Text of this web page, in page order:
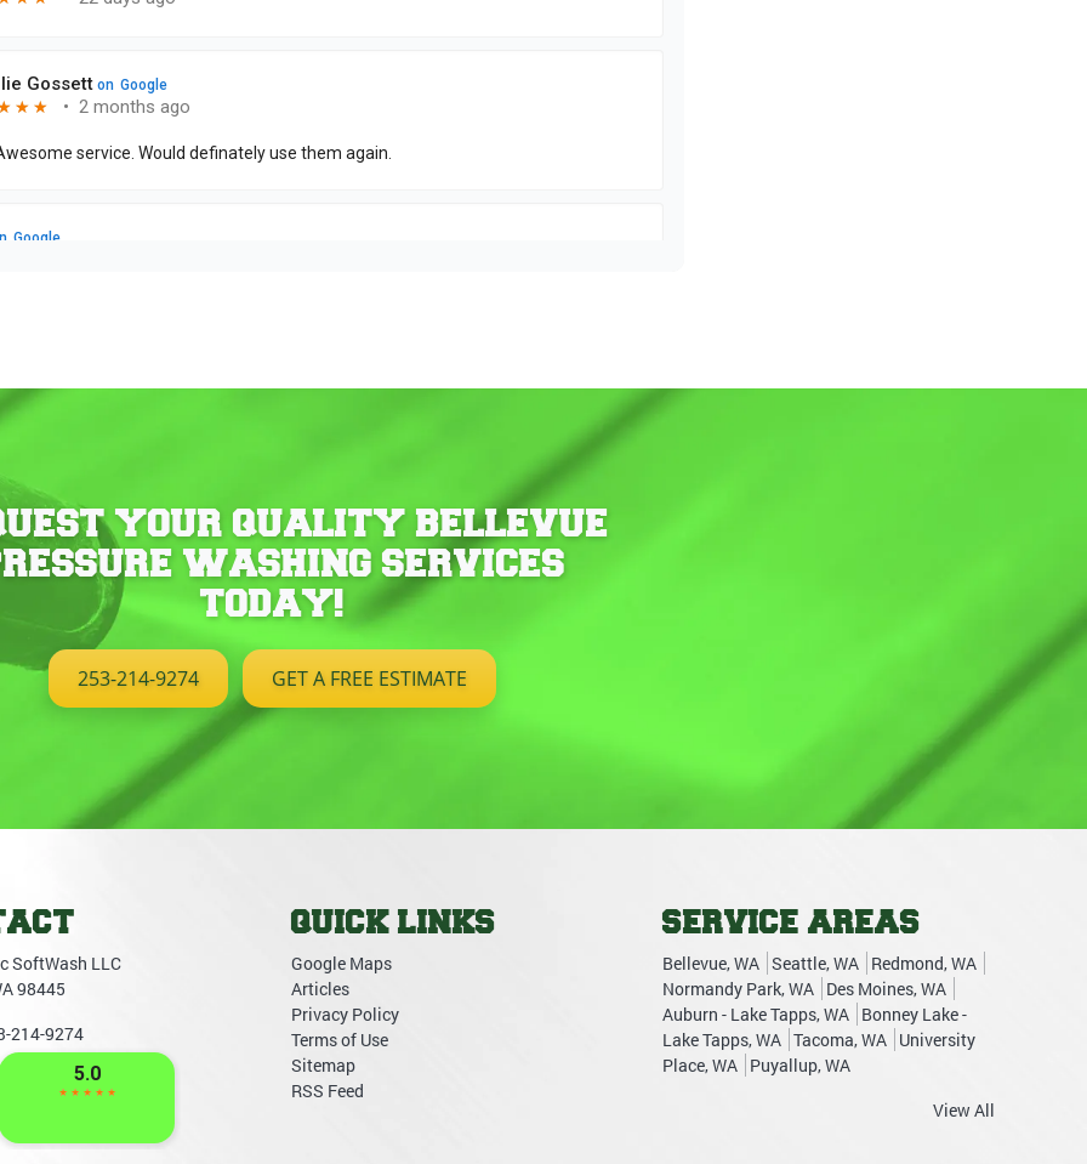
YOUR QUALITY BELLEVUE
WASHING SERVICES
TODAY!
253-214-9274 GET A FREE ESTIMATE
SoftWash LLC
98445
214-9274
QUICK LINKS
Google Maps
Articles
Privacy Policy
Terms of Use
Sitemap
RSS Feed
SERVICE AREAS
Bellevue, WA Seattle, WA Redmond, WA
Normandy Park, WA Des Moines, WA
Auburn - Lake Tapps, WA Bonney Lake -
Lake Tapps, WA Tacoma, WA University
Place, WA Puyallup, WA
View All